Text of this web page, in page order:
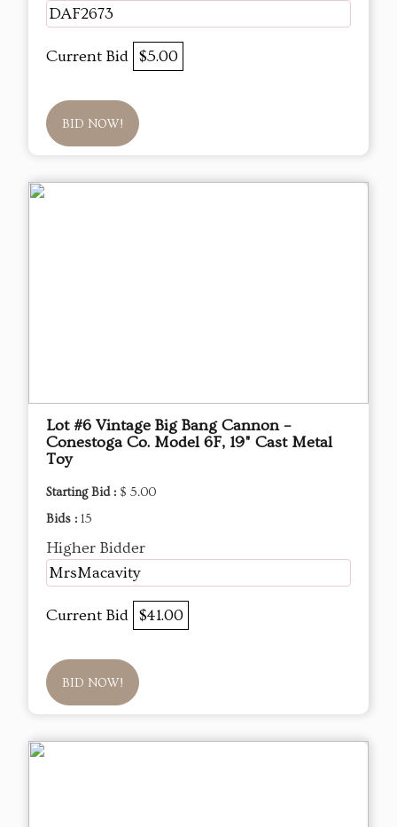
DAF2673
Current Bid $5.00
BID NOW!
Lot #6 Vintage Big Bang Cannon –
Conestoga Co. Model 6F, 19" Cast Metal
Toy
Starting Bid : $ 5.00
Bids : 15
Higher Bidder
MrsMacavity
Current Bid $41.00
BID NOW!